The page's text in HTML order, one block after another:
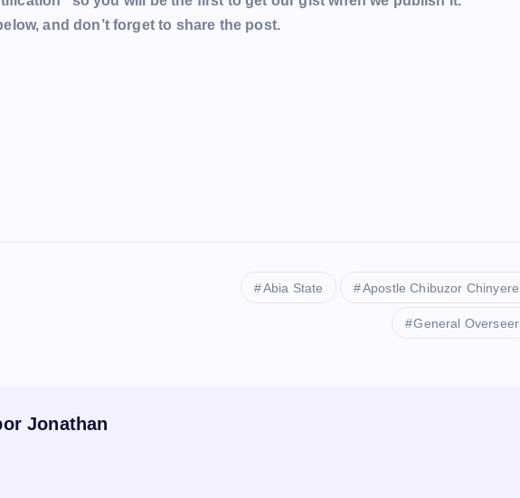
and don’t forget to share the post.
Abia State Apostle Chibuzor Chinyere
General Overseer
Jonathan